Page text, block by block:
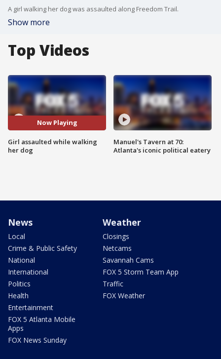
A girl walking her dog was assaulted along Freedom Trail.
Show more
Top Videos
Now Playing
Girl assaulted while walking
her dog
Manuel's Tavern at 70:
Atlanta's iconic political eatery
News
Local
Crime & Public Safety
National
International
Politics
Health
Entertainment
FOX 5 Atlanta Mobile
Apps
FOX News Sunday
Weather
Closings
Netcams
Savannah Cams
FOX 5 Storm Team App
Traffic
FOX Weather